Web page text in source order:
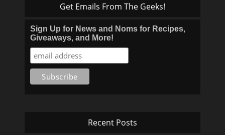
Get Emails From The Geeks!
Sign Up for News and Noms for Recipes,
Giveaways, and More!
Recent Posts